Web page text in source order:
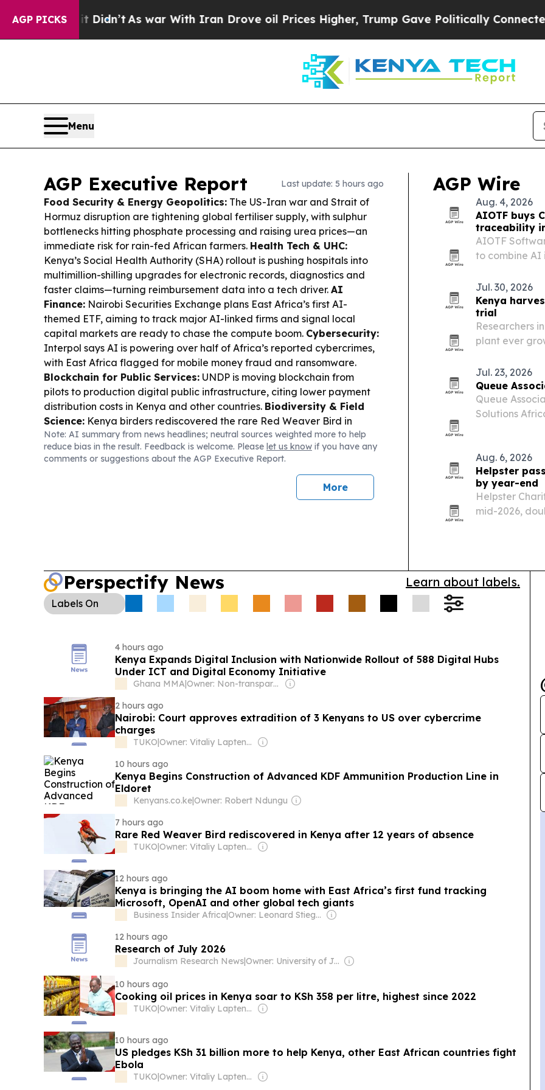
AGP PICKSAs war With Iran Drove oil Prices Higher, Trump Gave Politically Connected oil
Menu
AGP Executive Report Last update: 5 hours ago
Food Security & Energy Geopolitics: The US-Iran war and Strait of
Hormuz disruption are tightening global fertiliser supply, with sulphur
bottlenecks hitting phosphate processing and raising urea prices—an
immediate risk for rain-fed African farmers. Health Tech & UHC:
Kenya’s Social Health Authority (SHA) rollout is pushing hospitals into
multimillion-shilling upgrades for electronic records, diagnostics and
faster claims—turning reimbursement data into a tech driver. AI
Finance: Nairobi Securities Exchange plans East Africa’s first AI-
themed ETF, aiming to track major AI-linked firms and signal local
capital markets are ready to chase the compute boom. Cybersecurity:
Interpol says AI is powering over half of Africa’s reported cybercrimes,
with East Africa flagged for mobile money fraud and ransomware.
Blockchain for Public Services: UNDP is moving blockchain from
pilots to production digital public infrastructure, citing lower payment
distribution costs in Kenya and other countries. Biodiversity & Field
Science: Kenya birders rediscovered the rare Red Weaver Bird in
Lamu after 12 years, highlighting conservation value of protected,
hard-to-reach habitats.Climate Impacts:El Niño forecasts are
driving flood preparedness across East Africa, while rising Rift Valley
lakes are forcing wildlife and communities closer together.
Government launches a nationwide
Note: AI summary from news headlines; neutral sources weighted more to help
reduce bias in the result. Feedback is welcome. Please let us know if you have any
comments or suggestions about the AGP Executive Report.
More
AGP Wire
Aug. 4, 2026
AIOTF buys
traceability
AIOTF
to combine AI
Jul. 30, 2026
Kenya
trial
Researchers
plant ever
Ethiopia and
Jul. 23, 2026
Queue
Queue
Solutions
Aug. 6, 2026
Helpster
by year-end
Helpster
mid-2026,
Perspectify News Learn about labels.
Labels On
4 hours ago
Kenya Expands Digital Inclusion with Nationwide Rollout of 588 Digital Hubs
Under ICT and Digital Economy Initiative
Ghana MMA|
Owner: Non-transparent
2 hours ago
Nairobi: Court approves extradition of 3 Kenyans to US over cybercrime
charges
TUKO|
Owner: Vitaliy Laptenok
10 hours ago
Kenya Begins Construction of Advanced KDF Ammunition Production Line in
Eldoret
Kenyans.co.ke|Owner: Robert Ndungu
7 hours ago
Rare Red Weaver Bird rediscovered in Kenya after 12 years of absence
TUKO| Owner: Vitaliy Laptenok
12 hours ago
Kenya is bringing the AI boom home with East Africa’s first fund tracking
Microsoft, OpenAI and other global tech giants
Business Insider Africa|
Owner: Leonard Stiegeler
12 hours ago
Research of July 2026
Journalism Research News| Owner: University of Jyväskylä
10 hours ago
Cooking oil prices in Kenya soar to KSh 358 per litre, highest since 2022
TUKO| Owner: Vitaliy Laptenok
10 hours ago
US pledges KSh 31 billion more to help Kenya, other East African countries fight
Ebola
TUKO| Owner: Vitaliy Laptenok